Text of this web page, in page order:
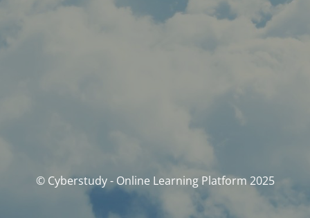
© Cyberstudy - Online Learning Platform 2025